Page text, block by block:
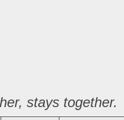
stays together.